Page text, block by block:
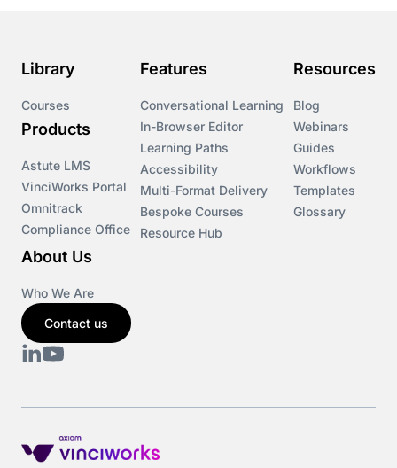
Library
Courses
Products
Astute LMS
VinciWorks Portal
Omnitrack
Compliance Office
Features
Conversational Learning
In-Browser Editor
Learning Paths
Accessibility
Multi-Format Delivery
Bespoke Courses
Resource Hub
Resources
Blog
Webinars
Guides
Workflows
Templates
Glossary
About Us
Who We Are
Contact us